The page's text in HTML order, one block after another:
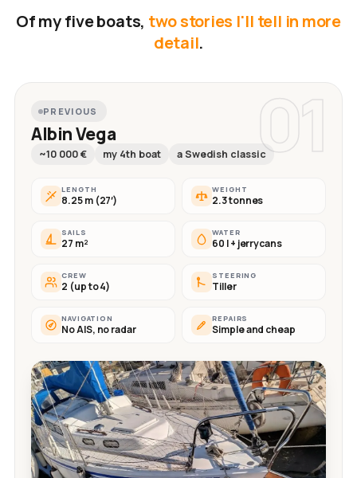
Of my five boats, two stories I'll tell in more
detail.
01
PREVIOUS
Albin Vega
~10 000 € my 4th boat a Swedish classic
LENGTH
8.25 m (27′)
WEIGHT
2.3 tonnes
SAILS
27 m²
WATER
60 l + jerrycans
CREW
2 (up to 4)
STEERING
Tiller
NAVIGATION
No AIS, no radar
REPAIRS
Simple and cheap